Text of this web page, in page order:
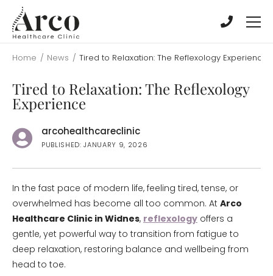
main
content
main
content
Home / News / Tired to Relaxation: The Reflexology Experience
Tired to Relaxation: The Reflexology
Experience
arcohealthcareclinic
PUBLISHED: JANUARY 9, 2026
In the fast pace of modern life, feeling tired, tense, or
overwhelmed has become all too common. At Arco
Healthcare Clinic in Widnes, reflexology offers a
gentle, yet powerful way to transition from fatigue to
deep relaxation, restoring balance and wellbeing from
head to toe.